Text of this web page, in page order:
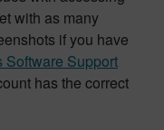
with as many
if you have
Software Support
has the correct